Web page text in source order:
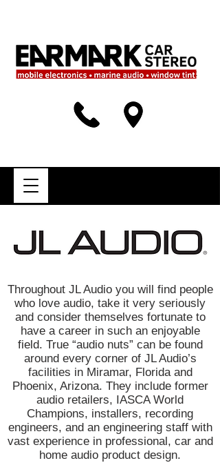
Throughout JL Audio you will find people
who love audio, take it very seriously
and consider themselves fortunate to
have a career in such an enjoyable
field. True “audio nuts” can be found
around every corner of JL Audio’s
facilities in Miramar, Florida and
Phoenix, Arizona. They include former
audio retailers, IASCA World
Champions, installers, recording
engineers, and an engineering staff with
vast experience in professional, car and
home audio product design.